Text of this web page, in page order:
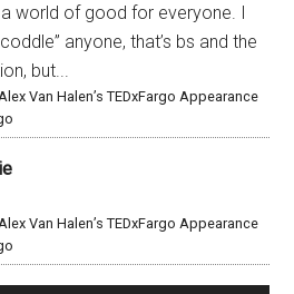
world of good for everyone. I
anyone, that’s bs and the
but...
Van Halen’s TEDxFargo Appearance
Van Halen’s TEDxFargo Appearance